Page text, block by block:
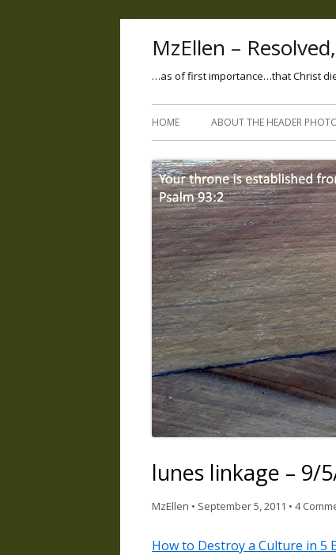
MzEllen –
…as of first importance…that Christ
HOME ABOUT THE HEADER
lunes linkage – 9/
MzEllen • September 5, 2011 • 4
How to Destroy a Culture in 5